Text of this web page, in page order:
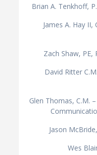
Brian A. Tenkhoff,
James A. Hay
Zach Shaw,
David Ritter
Glen Thomas, C.M.
Jason
Wes